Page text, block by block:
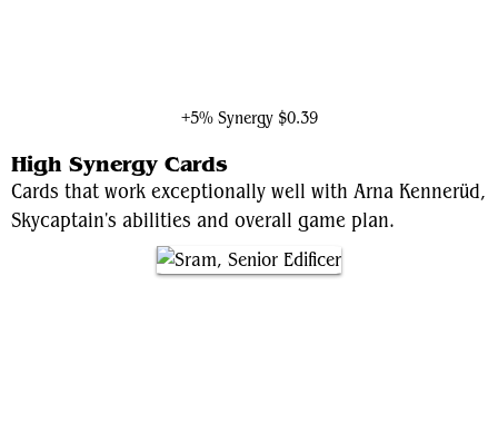
+5% Synergy $0.39
High Synergy Cards
Cards that work exceptionally well with Arna Kennerüd,
Skycaptain's abilities and overall game plan.